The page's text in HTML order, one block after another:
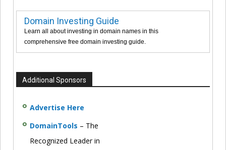
Domain Investing Guide
Learn all about investing in domain names in this
comprehensive free domain investing guide.
Additional Sponsors
Advertise Here
DomainTools – The
Recognized Leader in